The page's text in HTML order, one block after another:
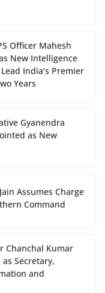
Officer Mahesh
New Intelligence
India’s Premier
Years
Gyanendra
as New
Assumes Charge
Command
Chanchal Kumar
Secretary,
and